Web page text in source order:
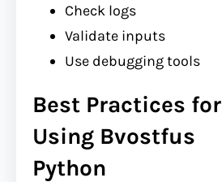
Check logs
Validate inputs
Use debugging tools
Best Practices for
Using Bvostfus
Python